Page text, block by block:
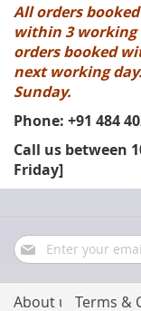
All orders
within 3 working
orders booked
next working
Sunday.
Phone: +91 484
Call us between
Friday]
Sign
Up
Our
About us Terms &